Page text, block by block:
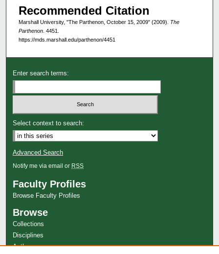
Recommended Citation
Marshall University, "The Parthenon, October 15, 2009" (2009). The
Parthenon. 4451.
https://mds.marshall.edu/parthenon/4451
Enter search terms:
Select context to search:
Advanced Search
Notify me via email or RSS
Faculty Profiles
Browse Faculty Profiles
Browse
Collections
Disciplines
Authors